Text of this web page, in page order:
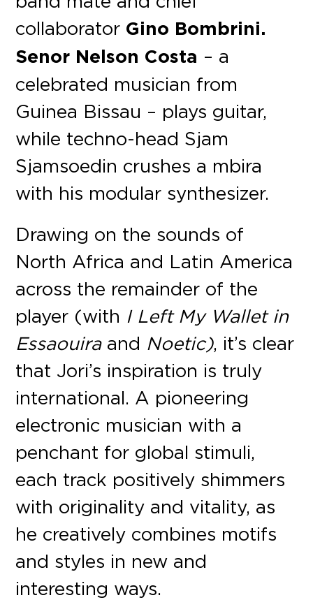
collaborator Gino Bombrini.
Senor Nelson Costa – a
celebrated musician from
Guinea Bissau – plays guitar,
while techno-head Sjam
Sjamsoedin crushes a mbira
with his modular synthesizer.
Drawing on the sounds of
North Africa and Latin America
across the remainder of the
player (with I Left My Wallet in
Essaouira and Noetic), it’s clear
that Jori’s inspiration is truly
international. A pioneering
electronic musician with a
penchant for global stimuli,
each track positively shimmers
with originality and vitality, as
he creatively combines motifs
and styles in new and
interesting ways.